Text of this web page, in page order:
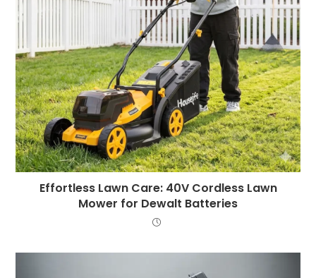
Effortless Lawn Care: 40V Cordless Lawn
Mower for Dewalt Batteries